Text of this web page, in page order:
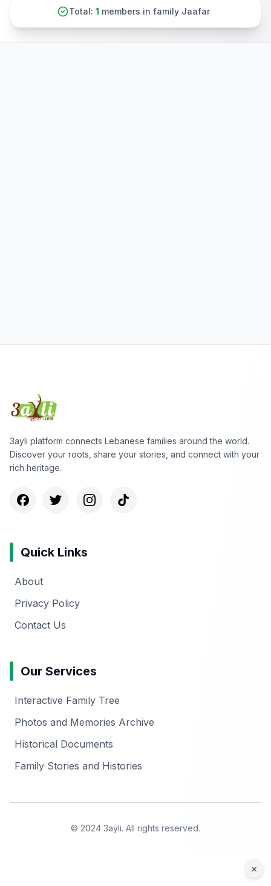
Total: 1 members in family Jaafar
3ayli platform connects Lebanese families around the world.
Discover your roots, share your stories, and connect with your
rich heritage.
Quick Links
About
Privacy Policy
Contact Us
Our Services
Interactive Family Tree
Photos and Memories Archive
Historical Documents
Family Stories and Histories
© 2024 3ayli. All rights reserved.
×